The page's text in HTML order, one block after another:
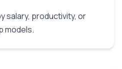
salary, productivity, or
models.